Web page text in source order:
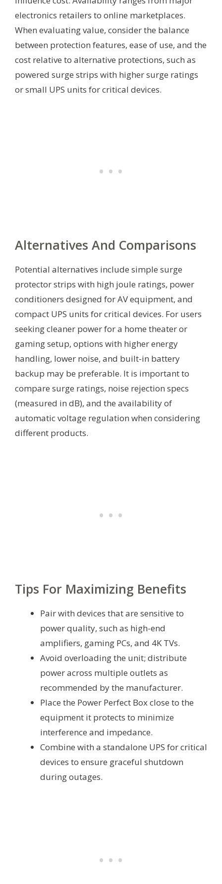
electronics retailers to online marketplaces.
When evaluating value, consider the balance
between protection features, ease of use, and the
cost relative to alternative protections, such as
powered surge strips with higher surge ratings
or small UPS units for critical devices.
Alternatives And Comparisons
Potential alternatives include simple surge
protector strips with high joule ratings, power
conditioners designed for AV equipment, and
compact UPS units for critical devices. For users
seeking cleaner power for a home theater or
gaming setup, options with higher energy
handling, lower noise, and built-in battery
backup may be preferable. It is important to
compare surge ratings, noise rejection specs
(measured in dB), and the availability of
automatic voltage regulation when considering
different products.
Tips For Maximizing Benefits
Pair with devices that are sensitive to
power quality, such as high-end
amplifiers, gaming PCs, and 4K TVs.
Avoid overloading the unit; distribute
power across multiple outlets as
recommended by the manufacturer.
Place the Power Perfect Box close to the
equipment it protects to minimize
interference and impedance.
Combine with a standalone UPS for critical
devices to ensure graceful shutdown
during outages.